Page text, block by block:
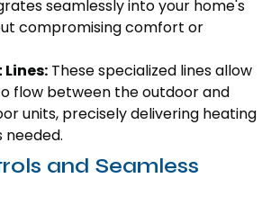
seamlessly into your home's
compromising comfort or
These specialized lines allow
flow between the outdoor and
units, precisely delivering heating
needed.
and Seamless